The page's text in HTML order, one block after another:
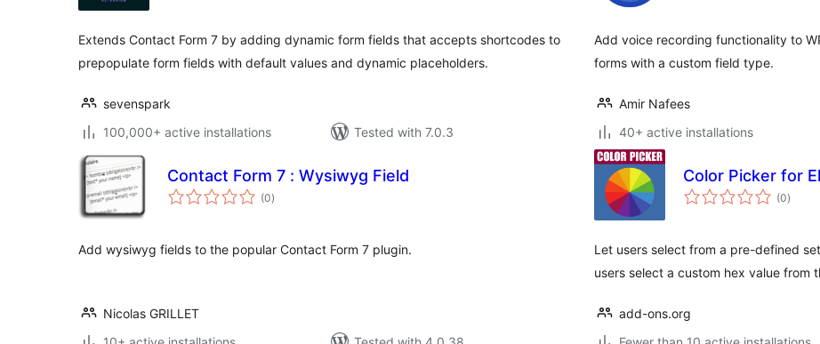
Extends Contact Form 7 by adding dynamic form fields that accepts shortcodes to
prepopulate form fields with default values and dynamic placeholders.
sevenspark
100,000+ active installations
Tested with 7.0.3
Add voice recording functionality to
forms with a custom field type.
Amir Nafees
40+ active installations
Contact Form 7 : Wysiwyg Field
(0total
ratings
)
Add wysiwyg fields to the popular Contact Form 7 plugin.
Nicolas GRILLET
Color Picker for
(0total
ratings
)
Let users select from a pre-defined
users select a custom hex value from
add-ons.org